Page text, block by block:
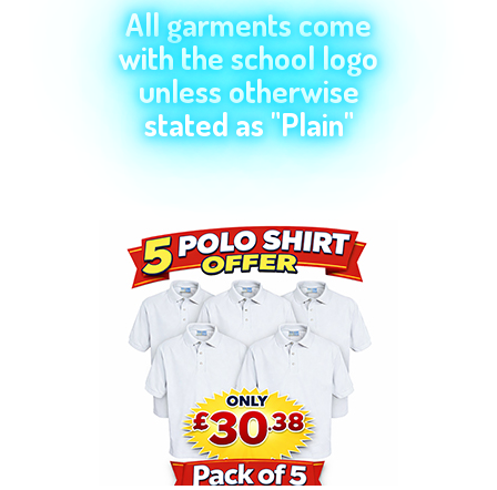
All garments come
with the school logo
unless otherwise
stated as "Plain"